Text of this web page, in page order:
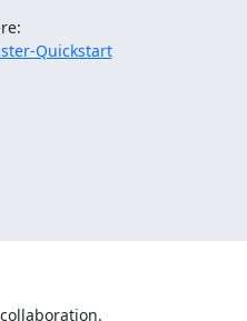
Quickstart